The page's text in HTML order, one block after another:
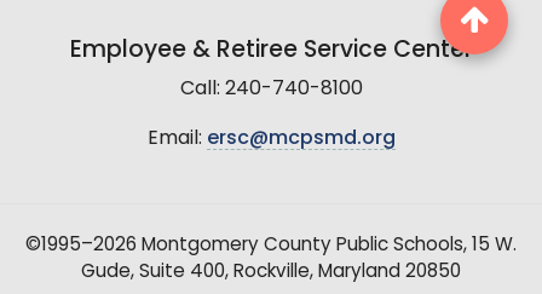
Employee & Retiree Service Center
Call: 240-740-8100
Email: ersc@mcpsmd.org
©1995–2026 Montgomery County Public Schools, 15 W.
Gude, Suite 400, Rockville, Maryland 20850